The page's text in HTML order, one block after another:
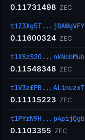
0.11731498 ZEC
t1Z3Xg5T...j8AWgVFY
0.11600324 ZEC
t1XSzS2G...nkNcbMub
0.11548348 ZEC
t1V3zfPB...ALinuzxT
0.11115223 ZEC
t1PYrN9H...p4pijQgb
0.1103355 ZEC